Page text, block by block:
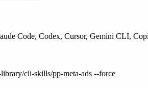
Code, Codex, Cursor, Gemini CLI,
cli-skills/pp-meta-ads --force